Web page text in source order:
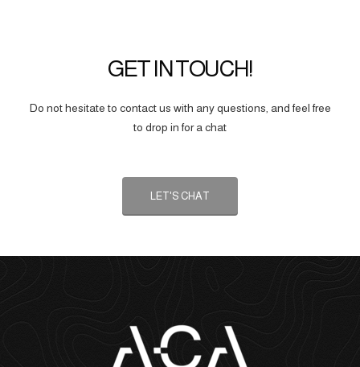
GET IN TOUCH!
Do not hesitate to contact us with any questions, and feel free
to drop in for a chat
LET'S CHAT